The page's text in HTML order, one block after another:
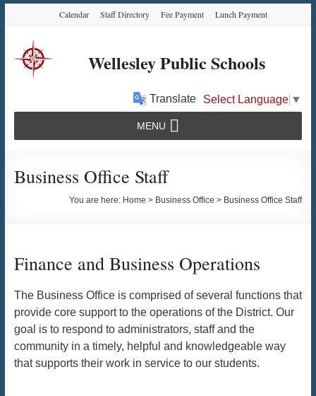
Content
navigation
content
Calendar Staff Directory Fee Payment Lunch Payment
Wellesley Public Schools
Translate Select Language ▼
MENU
Business Office Staff
You are here: Home > Business Office > Business Office Staff
Finance and Business Operations
The Business Office is comprised of several functions that
provide core support to the operations of the District. Our
goal is to respond to administrators, staff and the
community in a timely, helpful and knowledgeable way
that supports their work in service to our students.